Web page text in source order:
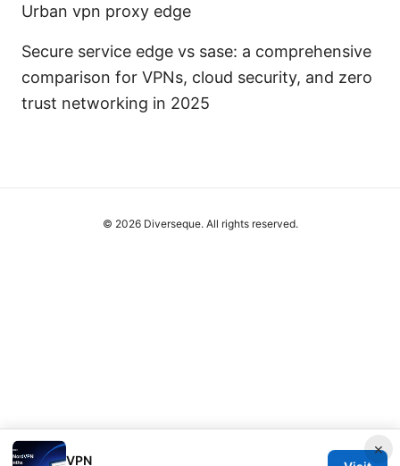
Urban vpn proxy edge
Secure service edge vs sase: a comprehensive
comparison for VPNs, cloud security, and zero
trust networking in 2025
×
VPN
© 2026 Diverseque. All rights reserved.